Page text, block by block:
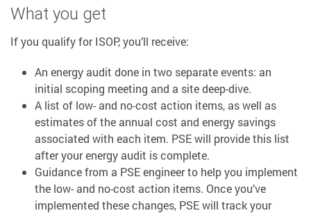
What you get
If you qualify for ISOP, you’ll receive:
An energy audit done in two separate events: an
initial scoping meeting and a site deep-dive.
A list of low- and no-cost action items, as well as
estimates of the annual cost and energy savings
associated with each item. PSE will provide this list
after your energy audit is complete.
Guidance from a PSE engineer to help you implement
the low- and no-cost action items. Once you’ve
implemented these changes, PSE will track your